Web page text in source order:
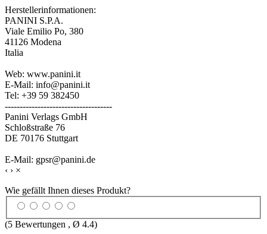
Herstellerinformationen:
PANINI S.P.A.
Viale Emilio Po, 380
41126 Modena
Italia
Web: www.panini.it
E-Mail: info@panini.it
Tel: +39 59 382450
------------------------------------
Panini Verlags GmbH
Schloßstraße 76
DE 70176 Stuttgart
E-Mail: gpsr@panini.de
‹ › ×
Wie gefällt Ihnen dieses Produkt?
(5 Bewertungen , Ø 4.4)